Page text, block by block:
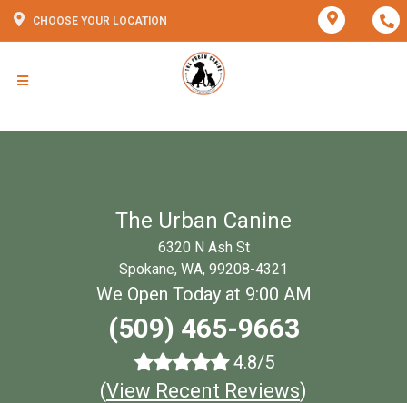
CHOOSE YOUR LOCATION
The Urban Canine
6320 N Ash St
Spokane, WA, 99208-4321
We Open Today at 9:00 AM
(509) 465-9663
4.8/5
(View Recent Reviews)